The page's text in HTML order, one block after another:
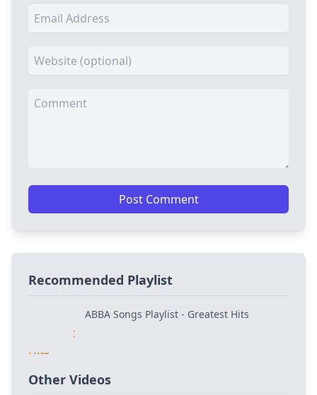
Post Comment
Recommended Playlist
ABBA Songs Playlist - Greatest Hits
Other Videos